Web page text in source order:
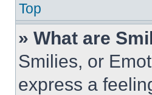
Top
» What are
Smilies, or
express a